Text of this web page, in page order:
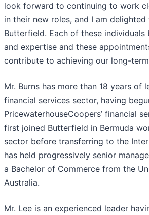
look forward to continuing to work
in their new roles, and I am
Butterfield. Each of these
and expertise and these
contribute to achieving our long-
Mr. Burns has more than 18 years of
financial services sector, having
PricewaterhouseCoopers’ financial
first joined Butterfield in Bermuda
sector before transferring to the
has held progressively senior
a Bachelor of Commerce from the
Australia.
Mr. Lee is an experienced leader